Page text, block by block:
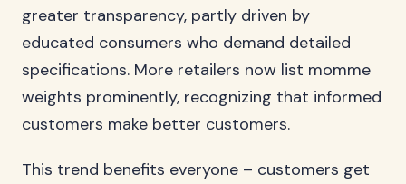
greater transparency, partly driven by
educated consumers who demand detailed
specifications. More retailers now list momme
weights prominently, recognizing that informed
customers make better customers.
This trend benefits everyone – customers get